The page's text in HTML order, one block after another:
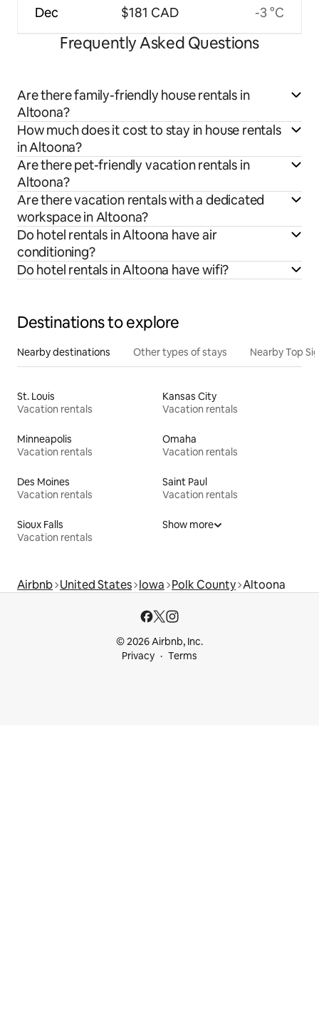
Dec $181 CAD -3 °C
Frequently Asked Questions
Are there family-friendly house rentals in
Altoona?
How much does it cost to stay in house rentals
in Altoona?
Are there pet-friendly vacation rentals in
Altoona?
Are there vacation rentals with a dedicated
workspace in Altoona?
Do hotel rentals in Altoona have air
conditioning?
Do hotel rentals in Altoona have wifi?
Destinations to explore
Nearby destinations Other types of stays Nearby Top
St. Louis
Vacation rentals
Kansas City
Vacation rentals
Minneapolis
Vacation rentals
Omaha
Vacation rentals
Des Moines
Vacation rentals
Saint Paul
Vacation rentals
Sioux Falls
Vacation rentals
Show more
Airbnb United States Iowa Polk County Altoona
© 2026 Airbnb, Inc.
Privacy
Terms